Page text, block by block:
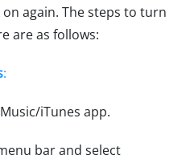
again. The steps to turn
are as follows:
:
iTunes app.
bar and select